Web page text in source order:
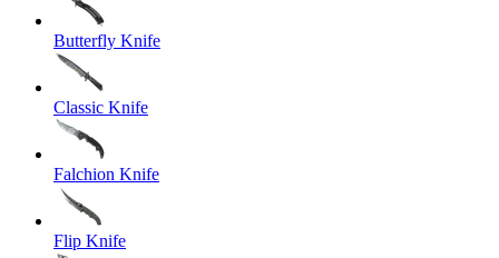
Butterfly Knife
Classic Knife
Falchion Knife
Flip Knife